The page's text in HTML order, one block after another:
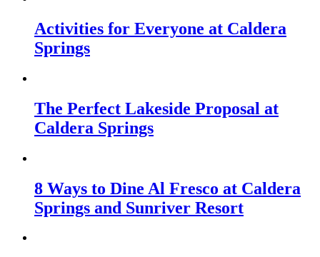
Activities for Everyone at Caldera
Springs
The Perfect Lakeside Proposal at
Caldera Springs
8 Ways to Dine Al Fresco at Caldera
Springs and Sunriver Resort